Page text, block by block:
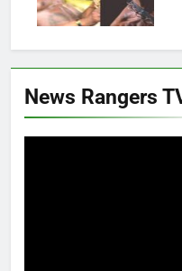
News Rangers